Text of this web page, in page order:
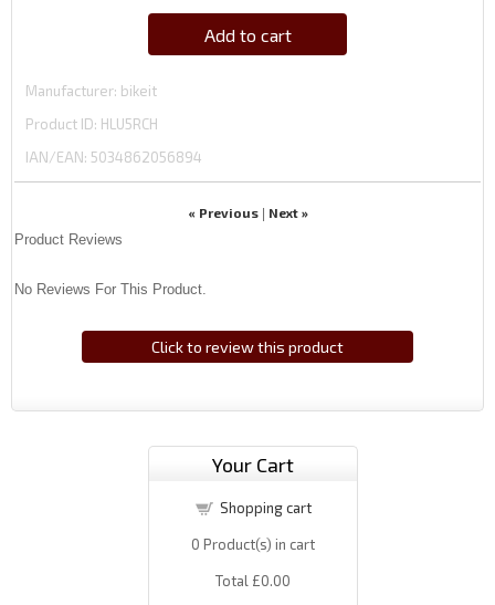
Add to cart
Manufacturer bikeit
Product ID HLU5RCH
IAN/EAN: 5034862056894
« Previous| Next »
Product Reviews
No Reviews For This Product.
Click to review this product
Your Cart
Shopping cart
0 Product(s) in cart
Total £0.00